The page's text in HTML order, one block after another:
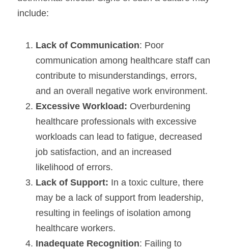
include:
Lack of Communication: Poor
communication among healthcare staff can
contribute to misunderstandings, errors,
and an overall negative work environment.
Excessive Workload: Overburdening
healthcare professionals with excessive
workloads can lead to fatigue, decreased
job satisfaction, and an increased
likelihood of errors.
Lack of Support: In a toxic culture, there
may be a lack of support from leadership,
resulting in feelings of isolation among
healthcare workers.
Inadequate Recognition: Failing to